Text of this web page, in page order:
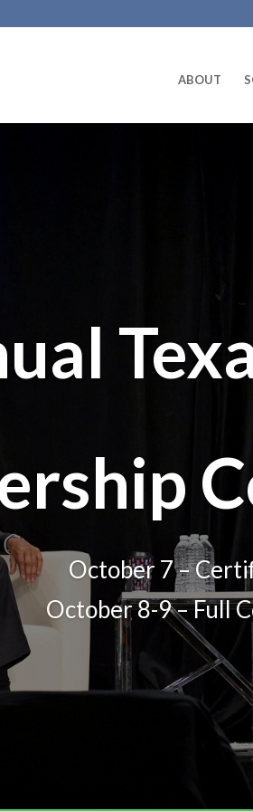
ABOUT
October 7 –
October 8-9 – Full